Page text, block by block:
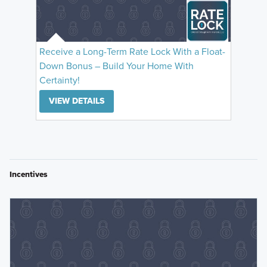
Receive a Long-Term Rate Lock With a Float-
Down Bonus – Build Your Home With
Certainty!
VIEW DETAILS
Incentives